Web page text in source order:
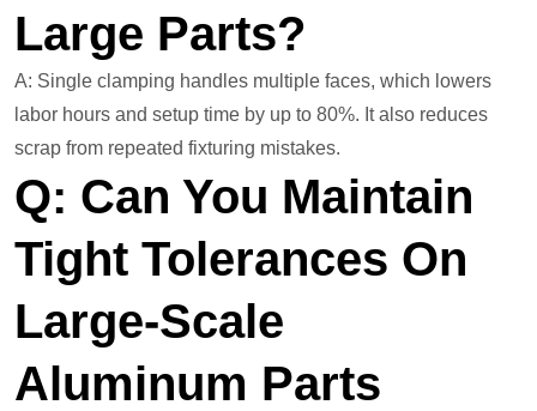
Large Parts?
A: Single clamping handles multiple faces, which lowers
labor hours and setup time by up to 80%. It also reduces
scrap from repeated fixturing mistakes.
Q: Can You Maintain
Tight Tolerances On
Large-Scale
Aluminum Parts